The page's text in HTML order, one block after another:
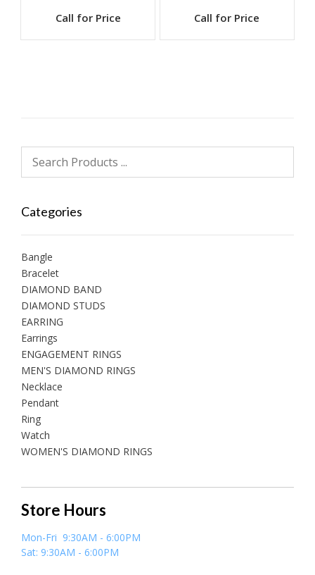
Call for Price Call for Price
Categories
Bangle
Bracelet
DIAMOND BAND
DIAMOND STUDS
EARRING
Earrings
ENGAGEMENT RINGS
MEN'S DIAMOND RINGS
Necklace
Pendant
Ring
Watch
WOMEN'S DIAMOND RINGS
Store Hours
Mon-Fri 9:30AM - 6:00PM
Sat: 9:30AM - 6:00PM